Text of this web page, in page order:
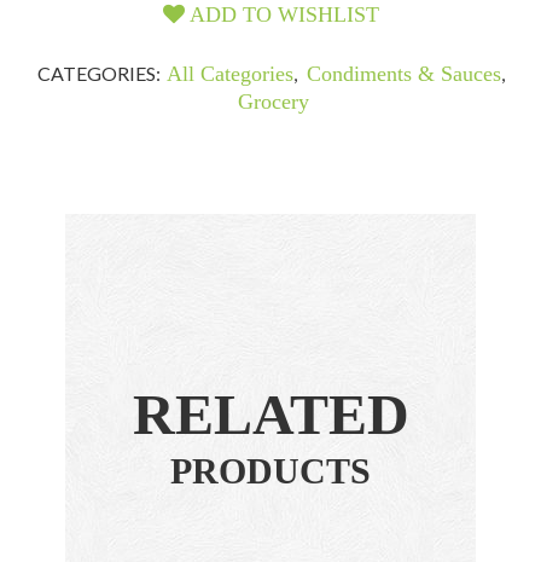
ADD TO WISHLIST
CATEGORIES: All Categories, Condiments & Sauces,
Grocery
RELATED
PRODUCTS